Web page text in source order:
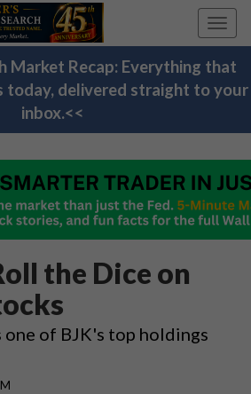
Market Recap: Everything that
today, delivered straight to your
inbox.<<
the Dice on
of BJK's top holdings